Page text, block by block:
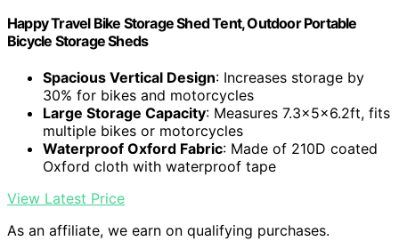
Happy Travel Bike Storage Shed Tent, Outdoor Portable
Bicycle Storage Sheds
Spacious Vertical Design: Increases storage by
30% for bikes and motorcycles
Large Storage Capacity: Measures 7.3x5x6.2ft, fits
multiple bikes or motorcycles
Waterproof Oxford Fabric: Made of 210D coated
Oxford cloth with waterproof tape
View Latest Price
As an affiliate, we earn on qualifying purchases.